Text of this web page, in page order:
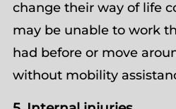
change their way of life
may be unable to work
had before or move
without mobility